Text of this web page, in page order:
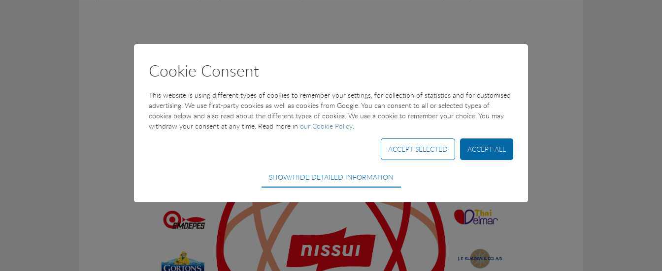
Cookie Consent
This website is using different types of cookies to remember your settings, for collection of statistics and for customised
advertising. We use first-party cookies as well as cookies from Google. You can consent to all or selected types of
cookies below and also read about the different types of cookies. We use a cookie to remember your choice. You may
withdraw your consent at any time. Read more in our Cookie Policy.
Technical cookies are required for the basic functions of the website such as navigation, access control and shopping
Statistical
Statistical cookies are used to optimize the design, usability and effectiveness of a website. For example by collecting
visitor statistics on the number of visits and how the website is used.
Marketing
SHOW/HIDE DETAILED INFORMATION